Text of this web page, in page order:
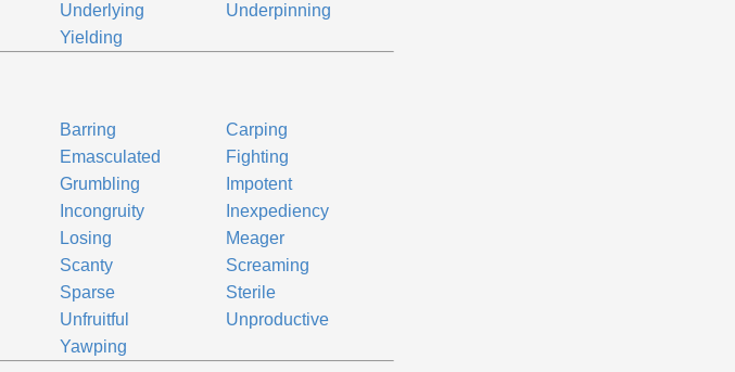
Underlying
Underpinning
Yielding
Barring
Carping
Emasculated
Fighting
Grumbling
Impotent
Incongruity
Inexpediency
Losing
Meager
Scanty
Screaming
Sparse
Sterile
Unfruitful
Unproductive
Yawping